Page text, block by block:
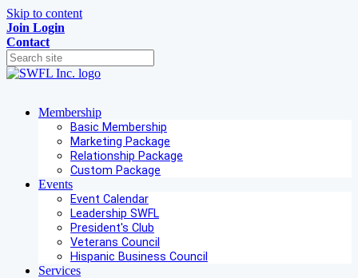
Skip to content
Join Login
Contact
Membership
Basic Membership
Marketing Package
Relationship Package
Custom Package
Events
Event Calendar
Leadership SWFL
President's Club
Veterans Council
Hispanic Business Council
Services